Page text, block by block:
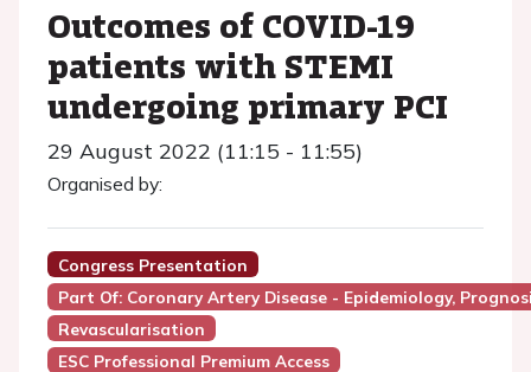
Outcomes of COVID-19
patients with STEMI
undergoing primary PCI
29 August 2022 (11:15 - 11:55)
Organised by:
Congress Presentation
Part Of: Coronary Artery Disease - Epidemiology,
Revascularisation
ESC Professional Premium Access